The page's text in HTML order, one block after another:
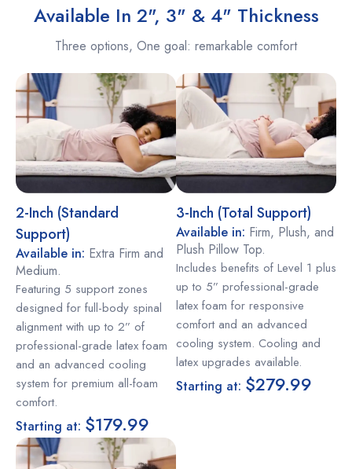
Available In 2", 3" & 4" Thickness
Three options, One goal: remarkable comfort
2-Inch (Standard
Support)
Available in: Extra Firm and
Medium.
Featuring 5 support zones
designed for full-body spinal
alignment with up to 2” of
professional-grade latex foam
and an advanced cooling
system for premium all-foam
comfort.
Starting at: $179.99
3-Inch (Total Support)
Available in: Firm, Plush, and
Plush Pillow Top.
Includes benefits of Level 1 plus
up to 5” professional-grade
latex foam for responsive
comfort and an advanced
cooling system. Cooling and
latex upgrades available.
Starting at: $279.99